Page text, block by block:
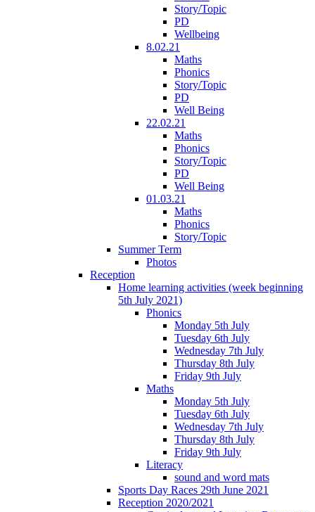
Story/Topic
PD
Wellbeing
8.02.21
Maths
Phonics
Story/Topic
PD
Well Being
22.02.21
Maths
Phonics
Story/Topic
PD
Well Being
01.03.21
Maths
Phonics
Story/Topic
Summer Term
Photos
Reception
Home learning activities (week beginning
5th July 2021)
Phonics
Monday 5th July
Tuesday 6th July
Wednesday 7th July
Thursday 8th July
Friday 9th July
Maths
Monday 5th July
Tuesday 6th July
Wednesday 7th July
Thursday 8th July
Friday 9th July
Literacy
sound and word mats
Sports Day Races 29th June 2021
Reception 2020/2021